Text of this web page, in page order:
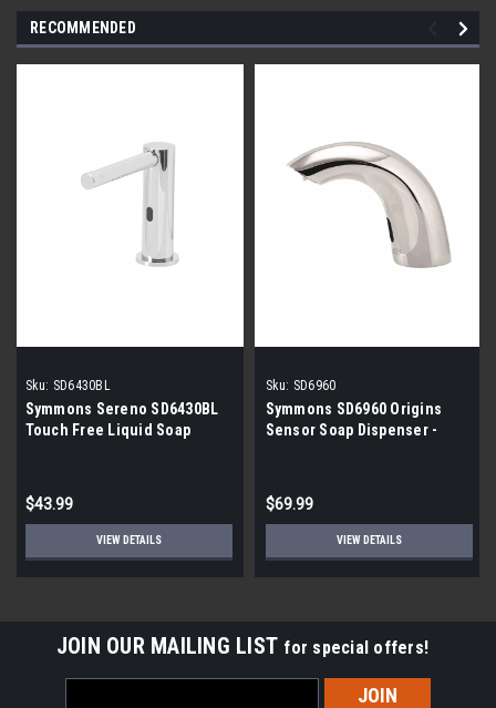
RECOMMENDED
Sku: SD6430BL
Symmons Sereno SD6430BL
Touch Free Liquid Soap
$43.99
VIEW DETAILS
Sku: SD6960
Symmons SD6960 Origins
Sensor Soap Dispenser -
$69.99
VIEW DETAILS
JOIN OUR MAILING LIST for special offers!